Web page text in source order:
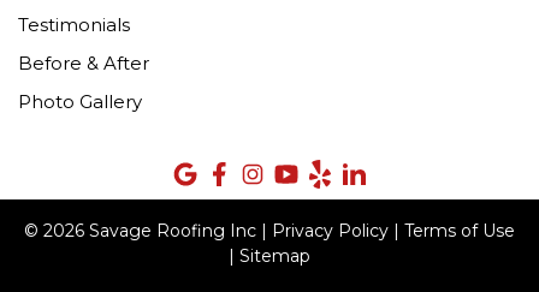
Testimonials
Before & After
Photo Gallery
© 2026 Savage Roofing Inc | Privacy Policy
Terms of Use
Sitemap